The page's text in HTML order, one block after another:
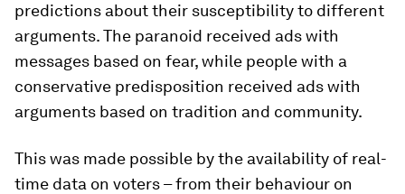
predictions about their susceptibility to different
arguments. The paranoid received ads with
messages based on fear, while people with a
conservative predisposition received ads with
arguments based on tradition and community.
This was made possible by the availability of real-
time data on voters – from their behaviour on